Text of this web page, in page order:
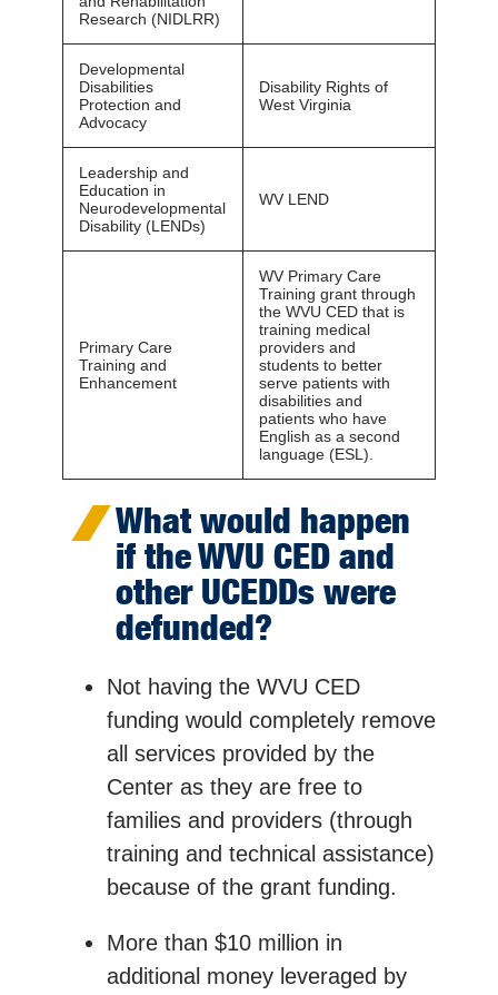
Research (NIDLRR)
Developmental
Disabilities
Protection and
Advocacy
Disability Rights of
West Virginia
Leadership and
Education in
Neurodevelopmental
Disability (LENDs)
WV LEND
Primary Care
Training and
Enhancement
WV Primary Care
Training grant through
the WVU CED that is
training medical
providers and
students to better
serve patients with
disabilities and
patients who have
English as a second
language (ESL).
What would happen
if the WVU CED and
other UCEDDs were
defunded?
Not having the WVU CED
funding would completely remove
all services provided by the
Center as they are free to
families and providers (through
training and technical assistance)
because of the grant funding.
More than $10 million in
additional money leveraged by